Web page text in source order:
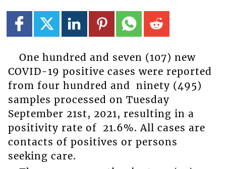
One hundred and seven (107) new
COVID-19 positive cases were reported
from four hundred and ninety (495)
samples processed on Tuesday
September 21st, 2021, resulting in a
positivity rate of 21.6%. All cases are
contacts of positives or persons
seeking care.